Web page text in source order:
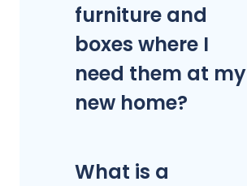
furniture and
boxes where I
need them at my
new home?
What is a